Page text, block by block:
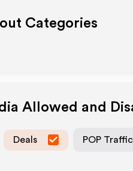
Categories
Allowed and
Deals POP Traffic